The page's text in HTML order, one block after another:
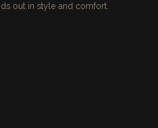
out in style and comfort.